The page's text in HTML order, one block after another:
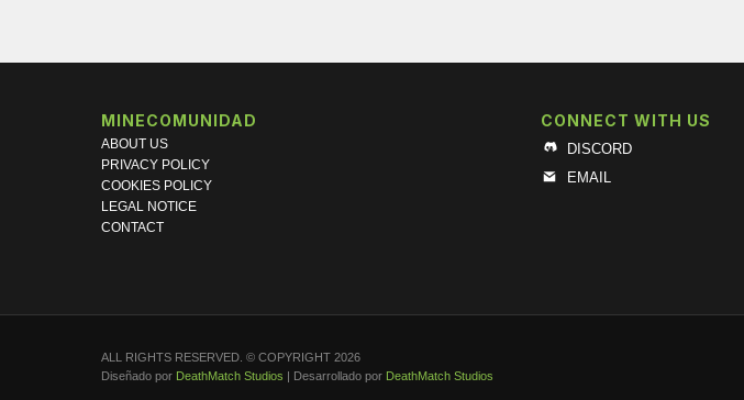
MINECOMUNIDAD
ABOUT US
PRIVACY POLICY
COOKIES POLICY
LEGAL NOTICE
CONTACT
CONNECT WITH US
DISCORD
EMAIL
ALL RIGHTS RESERVED. © COPYRIGHT 2026
Diseñado por DeathMatch Studios | Desarrollado por DeathMatch Studios